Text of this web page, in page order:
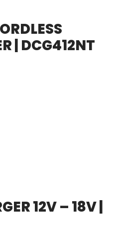
| DCG412NT
12V – 18V |